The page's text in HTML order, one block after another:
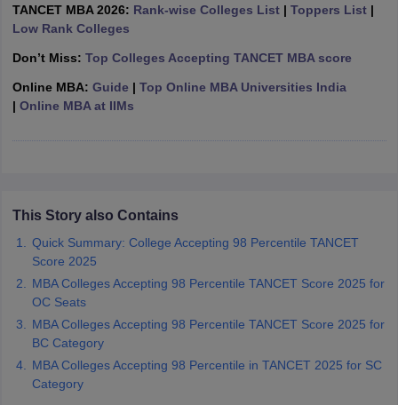
Social Media ManagerProduct Development ManagerView All
2 MBA Colleges in IndiaTier 3 MBA Colleges in India
TipsXAT Preparation Tips
TANCET MBA 2026: Rank-wise Colleges List| Toppers List|
Low Rank Colleges
Don’t Miss: Top Colleges Accepting TANCET MBA score
Online MBA: Guide | Top Online MBA Universities India
| Online MBA at IIMs
This Story also Contains
Quick Summary: College Accepting 98 Percentile TANCET
Score 2025
MBA Colleges Accepting 98 Percentile TANCET Score 2025 for
OC Seats
MBA Colleges Accepting 98 Percentile TANCET Score 2025 for
BC Category
MBA Colleges Accepting 98 Percentile in TANCET 2025 for SC
Category